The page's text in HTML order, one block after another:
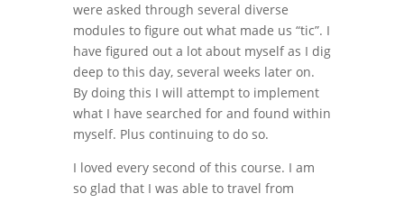
were asked through several diverse
modules to figure out what made us “tic”. I
have figured out a lot about myself as I dig
deep to this day, several weeks later on.
By doing this I will attempt to implement
what I have searched for and found within
myself. Plus continuing to do so.
I loved every second of this course. I am
so glad that I was able to travel from